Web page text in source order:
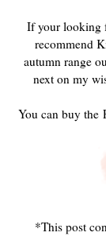
If your looking
recommend
autumn range
next on my
You can buy the
*This post